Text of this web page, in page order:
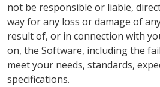
not be responsible or liable,
way for any loss or damage of
result of, or in connection with
on, the Software, including the
meet your needs, standards,
specifications.